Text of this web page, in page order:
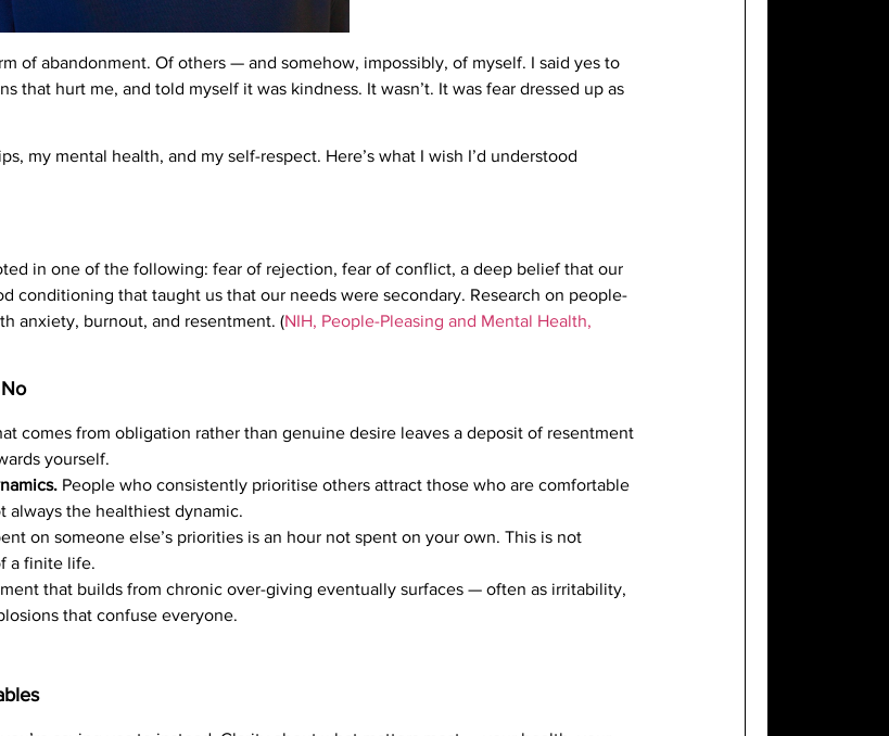
of abandonment. Of others — and somehow, impossibly, of myself. I said yes to
that hurt me, and told myself it was kindness. It wasn’t. It was fear dressed up as
my mental health, and my self-respect. Here’s what I wish I’d understood
in one of the following: fear of rejection, fear of conflict, a deep belief that our
conditioning that taught us that our needs were secondary. Research on people-
anxiety, burnout, and resentment. (NIH, People-Pleasing and Mental Health,
comes from obligation rather than genuine desire leaves a deposit of resentment
yourself.
People who consistently prioritise others attract those who are comfortable
the healthiest dynamic.
on someone else’s priorities is an hour not spent on your own. This is not
a finite life.
that builds from chronic over-giving eventually surfaces — often as irritability,
that confuse everyone.